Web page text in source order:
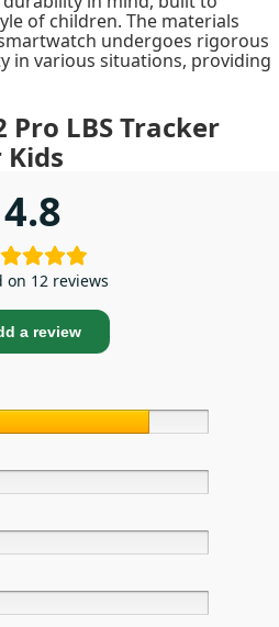
of children. The materials
undergoes rigorous
in various situations, providing
Pro LBS Tracker
4.8
on 12 reviews
a review